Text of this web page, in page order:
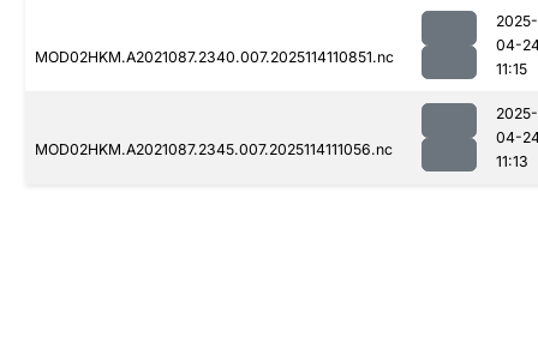
MOD02HKM.A2021087.2340.007.2025114110851.nc
2025-
04-
11:15
MOD02HKM.A2021087.2345.007.2025114111056.nc
2025-
04-
11:13